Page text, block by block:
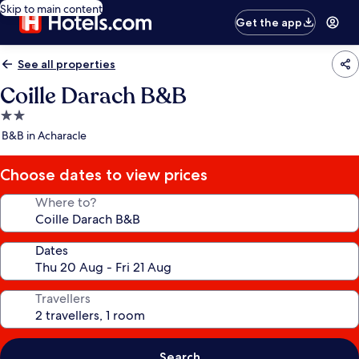
Skip to main content
Get the app
See all properties
Coille Darach B&B
2.0
star
B&B in Acharacle
Choose dates to view prices
Where to?
Dates
Travellers